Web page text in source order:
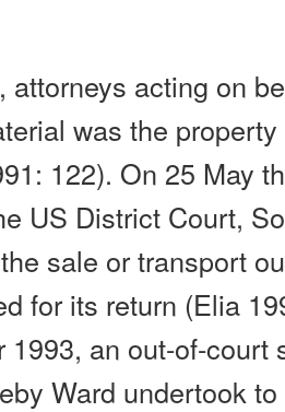
attorneys acting on
was the
122). On 25 May
US District Court,
sale or transport
for its return (Elia
1993, an out-of-court
Ward undertook